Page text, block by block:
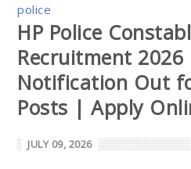
police
HP Police
Recruitment 2026
Notification Out
Posts | Apply
JULY 09, 2026